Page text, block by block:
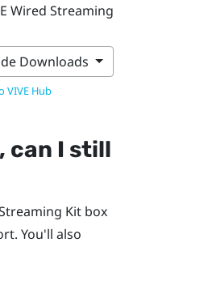
Wired Streaming
VIVE Hub
Downloads
can I still
Kitbox
You'll also